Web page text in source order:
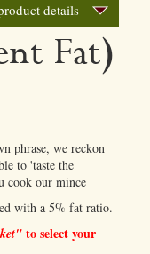
details
Fat)
phrase, we reckon
to 'taste the
cook our mince
with a 5% fat ratio.
to select your